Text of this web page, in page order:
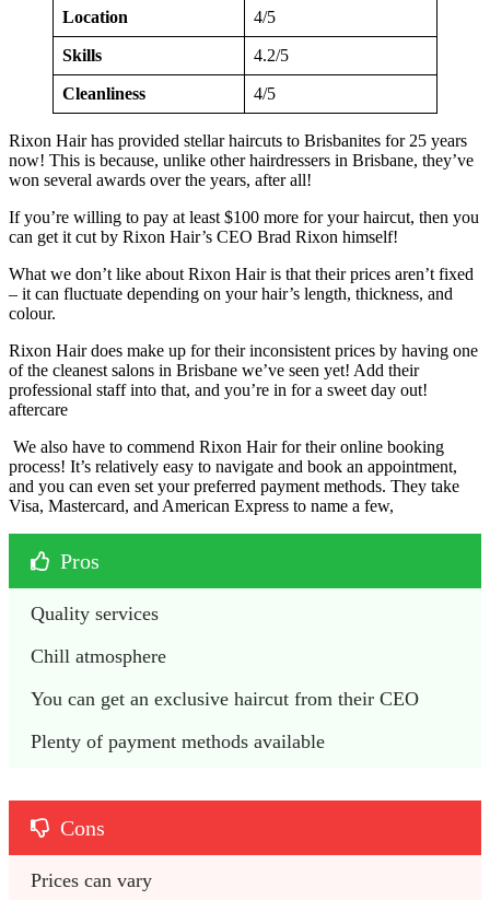
Location 4/5
Skills 4.2/5
Cleanliness 4/5
Rixon Hair has provided stellar haircuts to Brisbanites for 25 years
now! This is because, unlike other hairdressers in Brisbane, they’ve
won several awards over the years, after all!
If you’re willing to pay at least $100 more for your haircut, then you
can get it cut by Rixon Hair’s CEO Brad Rixon himself!
What we don’t like about Rixon Hair is that their prices aren’t fixed
– it can fluctuate depending on your hair’s length, thickness, and
colour.
Rixon Hair does make up for their inconsistent prices by having one
of the cleanest salons in Brisbane we’ve seen yet! Add their
professional staff into that, and you’re in for a sweet day out!
aftercare
We also have to commend Rixon Hair for their online booking
process! It’s relatively easy to navigate and book an appointment,
and you can even set your preferred payment methods. They take
Visa, Mastercard, and American Express to name a few,
Pros
Quality services
Chill atmosphere
You can get an exclusive haircut from their CEO
Plenty of payment methods available
Cons
Prices can vary